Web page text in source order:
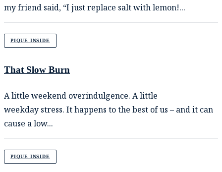
my friend said, “I just replace salt with lemon!...
PIQUE INSIDE
That Slow Burn
A little weekend overindulgence. A little
weekday stress. It happens to the best of us – and it can
cause a low...
PIQUE INSIDE